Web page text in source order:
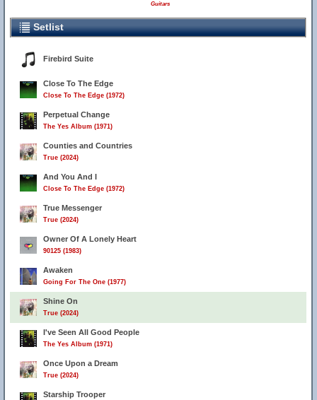
Guitars
Setlist
Firebird Suite
Close To The Edge
Close To The Edge (1972)
Perpetual Change
The Yes Album (1971)
Counties and Countries
True (2024)
And You And I
Close To The Edge (1972)
True Messenger
True (2024)
Owner Of A Lonely Heart
90125 (1983)
Awaken
Going For The One (1977)
Shine On
True (2024)
I've Seen All Good People
The Yes Album (1971)
Once Upon a Dream
True (2024)
Starship Trooper